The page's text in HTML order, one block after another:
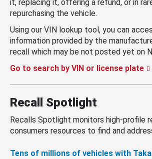
it, replacing it, offering a refund, or in
repurchasing the vehicle.
Using our VIN lookup tool, you can
information provided by the
recall which may be not posted yet on
Go to search by VIN or license plate
Recall Spotlight
Recalls Spotlight monitors high-profile
consumers resources to find and
Tens of millions of vehicles with